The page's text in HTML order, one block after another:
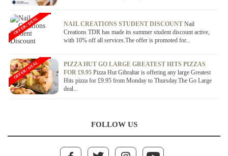
NAIL CREATIONS STUDENT DISCOUNT Nail
Creations TDR has made its summer student discount active,
with 10% off all services.The offer is promoted for...
OFFER / DEAL
PIZZA HUT GO LARGE GREATEST HITS PIZZAS
FOR £9.95 Pizza Hut Gibraltar is offering any large Greatest
Hits pizza for £9.95 from Monday to Thursday.The Go Large
deal...
OFFER / DEAL
FOLLOW US